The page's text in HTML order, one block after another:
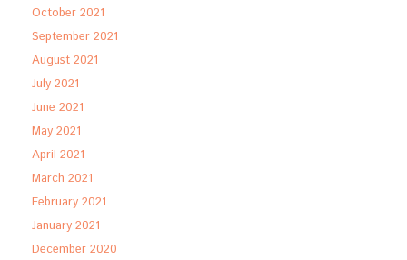
October 2021
September 2021
August 2021
July 2021
June 2021
May 2021
April 2021
March 2021
February 2021
January 2021
December 2020